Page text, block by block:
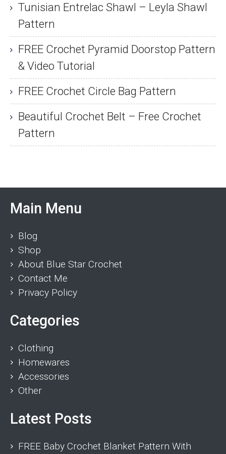
Tunisian Entrelac Shawl – Leyla Shawl
Pattern
FREE Crochet Pyramid Doorstop Pattern
& Video Tutorial
FREE Crochet Circle Bag Pattern
Beautiful Crochet Belt – Free Crochet
Pattern
Main Menu
Blog
Shop
About Blue Star Crochet
Contact Me
Privacy Policy
Categories
Clothing
Homewares
Accessories
Other
Latest Posts
FREE Baby Crochet Blanket Pattern With